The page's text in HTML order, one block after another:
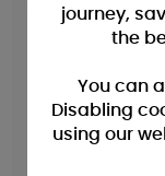
journey,
the
You can
Disabling
using our